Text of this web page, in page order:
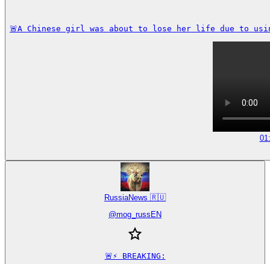
🚨A Chinese girl was about to lose her life due to
RussiaNews 🇷🇺
@mog_russEN
🚨⚡️ BREAKING: